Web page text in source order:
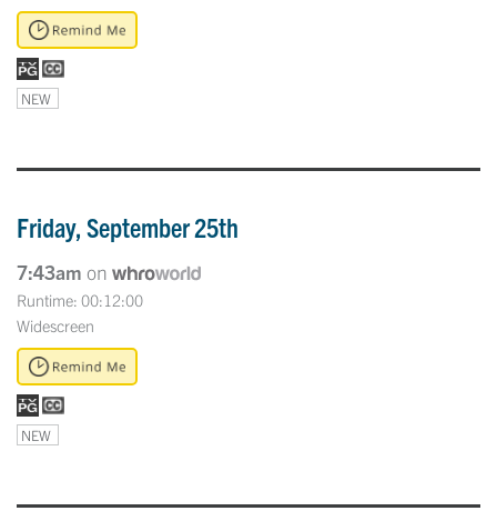
NEW
Friday, September 25th
7:43am on
Runtime: 00:12:00
Widescreen
NEW